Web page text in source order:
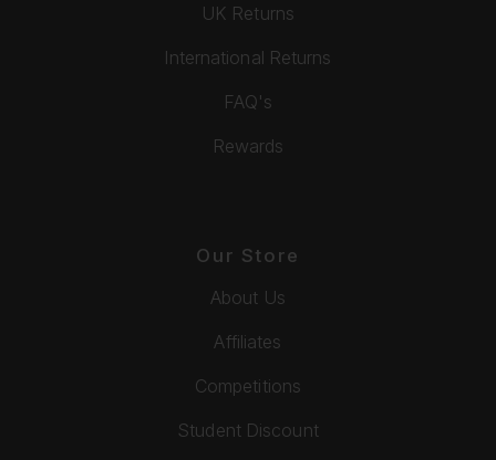
UK Returns
International Returns
FAQ's
Rewards
Our Store
About Us
Affiliates
Competitions
Student Discount